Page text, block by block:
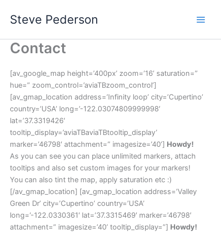
Steve Pederson
Contact
[av_google_map height=’400px’ zoom=’16’ saturation=”
hue=” zoom_control=’aviaTBzoom_control’]
[av_gmap_location address=’Infinity loop’ city=’Cupertino’
country=’USA’ long=’-122.03074809999998′
lat=’37.3319426′
tooltip_display=’aviaTBaviaTBtooltip_display’
marker=’46798′ attachment=” imagesize=’40’] Howdy!
As you can see you can place unlimited markers, attach
tooltips and also set custom images for your markers!
You can also tint the map, apply saturation etc :)
[/av_gmap_location] [av_gmap_location address=’Valley
Green Dr’ city=’Cupertino’ country=’USA’
long=’-122.0330361′ lat=’37.3315469′ marker=’46798′
attachment=” imagesize=’40’ tooltip_display=”] Howdy!